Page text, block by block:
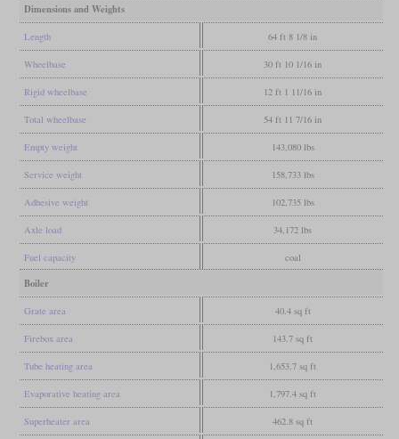
Dimensions and Weights
Length 64 ft 8 1/8 in
Wheelbase 30 ft 10 1/16 in
Rigid wheelbase 12 ft 1 11/16 in
Total wheelbase 54 ft 11 7/16 in
Empty weight 143,080 lbs
Service weight 158,733 lbs
Adhesive weight 102,735 lbs
Axle load 34,172 lbs
Fuel capacity coal
Boiler
Grate area 40.4 sq ft
Firebox area 143.7 sq ft
Tube heating area 1,653.7 sq ft
Evaporative heating area 1,797.4 sq ft
Superheater area 462.8 sq ft